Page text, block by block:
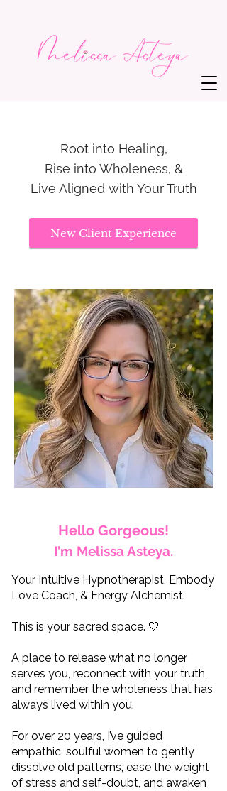
Root into Healing,
Rise into Wholeness, &
Live Aligned with Your Truth
New Client Experience
Hello Gorgeous!
I'm Melissa Asteya.
Your Intuitive Hypnotherapist, Embody
Love Coach, & Energy Alchemist.
This is your sacred space. 🤍
A place to release what no longer
serves you, reconnect with your truth,
and remember the wholeness that has
always lived within you.
For over 20 years, I’ve guided
empathic, soulful women to gently
dissolve old patterns, ease the weight
of stress and self-doubt, and awaken